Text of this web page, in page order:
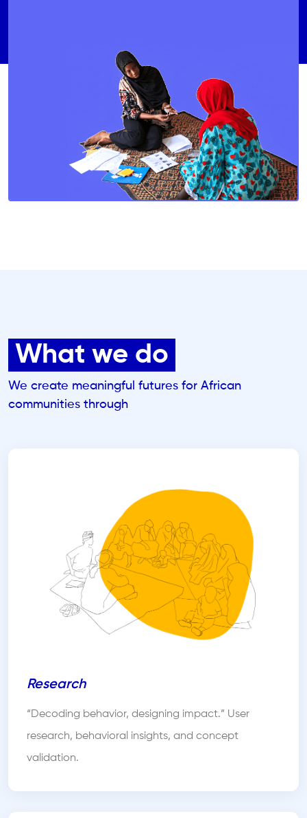
What we do
We create meaningful futures for African
communities through
Research
“Decoding behavior, designing impact.” User
research, behavioral insights, and concept
validation.